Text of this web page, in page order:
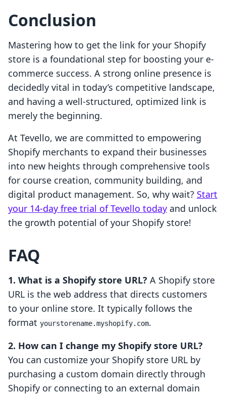
Conclusion
Mastering how to get the link for your Shopify
store is a foundational step for boosting your e-
commerce success. A strong online presence is
decidedly vital in today’s competitive landscape,
and having a well-structured, optimized link is
merely the beginning.
At Tevello, we are committed to empowering
Shopify merchants to expand their businesses
into new heights through comprehensive tools
for course creation, community building, and
digital product management. So, why wait? Start
your 14-day free trial of Tevello today and unlock
the growth potential of your Shopify store!
FAQ
1. What is a Shopify store URL? A Shopify store
URL is the web address that directs customers
to your online store. It typically follows the
format yourstorename.myshopify.com.
2. How can I change my Shopify store URL?
You can customize your Shopify store URL by
purchasing a custom domain directly through
Shopify or connecting to an external domain